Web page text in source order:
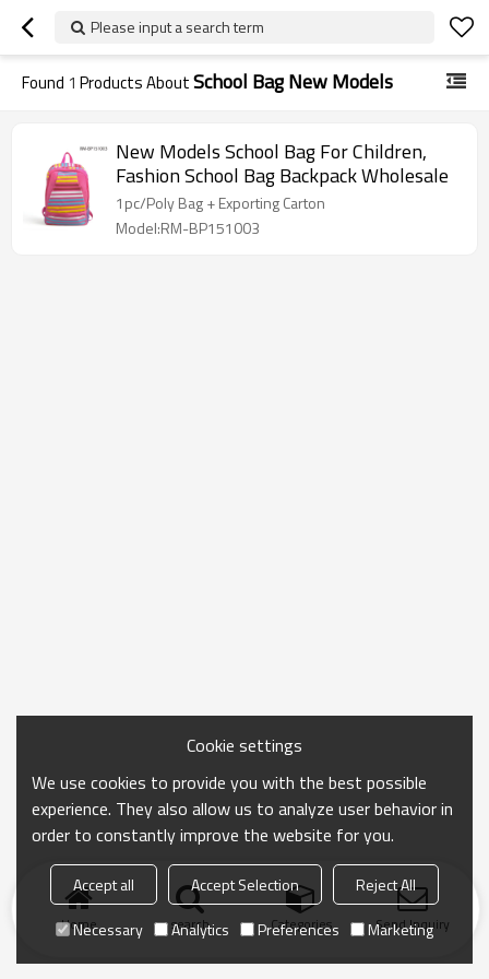
Please input a search term
Found 1 Products AboutSchool Bag New Models
New Models School Bag For Children,
Fashion School Bag Backpack Wholesale
1pc/Poly Bag + Exporting Carton
Model:RM-BP151003
Home search Categories Send Inquiry
Cookie settings
We use cookies to provide you with the best possible
experience. They also allow us to analyze user behavior in
order to constantly improve the website for you.
Accept all Accept Selection
Reject All
Necessary
Analytics Preferences Marketing